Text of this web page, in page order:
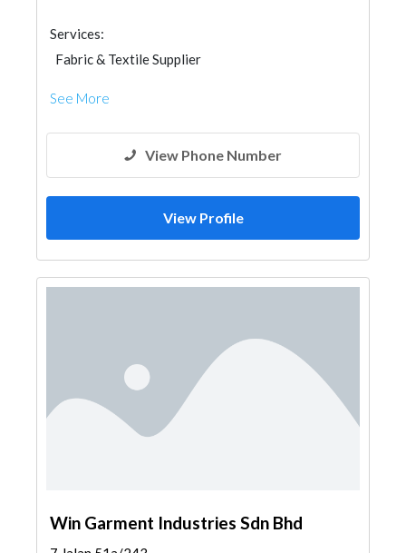
Services:
Fabric & Textile Supplier
See More
View Phone Number
View Profile
Win Garment Industries Sdn Bhd